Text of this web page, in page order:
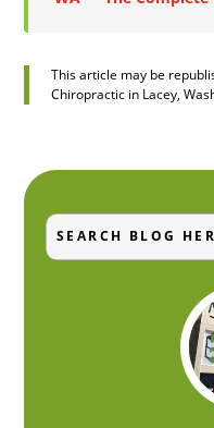
This article may be
Chiropractic in Lacey,
Search
for:
Search
for...